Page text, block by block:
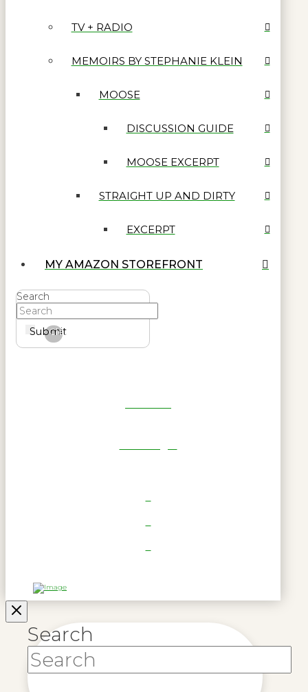
TV + RADIO
MEMOIRS BY STEPHANIE KLEIN
MOOSE
DISCUSSION GUIDE
MOOSE EXCERPT
STRAIGHT UP AND DIRTY
EXCERPT
MY AMAZON STOREFRONT
Search
Submit
Clear
Search